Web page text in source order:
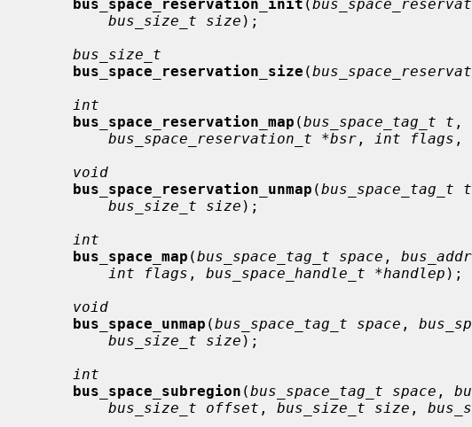
bus_space_reservation_init (
bus_size_t size );
bus_size_t
bus_space_reservation_size (
int
bus_space_reservation_map (bus_space_tag_t t ,
bus_space_reservation_t *bsr , int flags ,
void
bus_space_reservation_unmap (bus_space_tag_t t
bus_size_t size );
int
bus_space_map (bus_space_tag_t space ,
int flags , bus_space_handle_t *handlep );
void
bus_space_unmap (bus_space_tag_t space ,
bus_size_t size );
int
bus_space_subregion (bus_space_tag_t space ,
bus_size_t offset , bus_size_t size ,